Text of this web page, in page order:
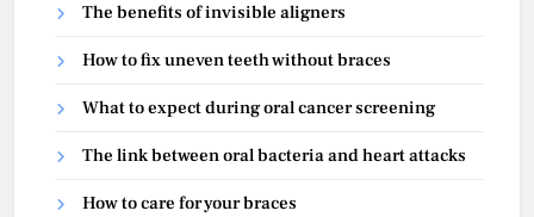
The benefits of invisible aligners
How to fix uneven teeth without braces
What to expect during oral cancer screening
The link between oral bacteria and heart attacks
How to care for your braces